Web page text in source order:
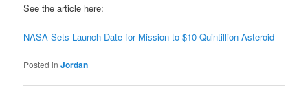
See the article here:
NASA Sets Launch Date for Mission to $10 Quintillion Asteroid
Posted in Jordan